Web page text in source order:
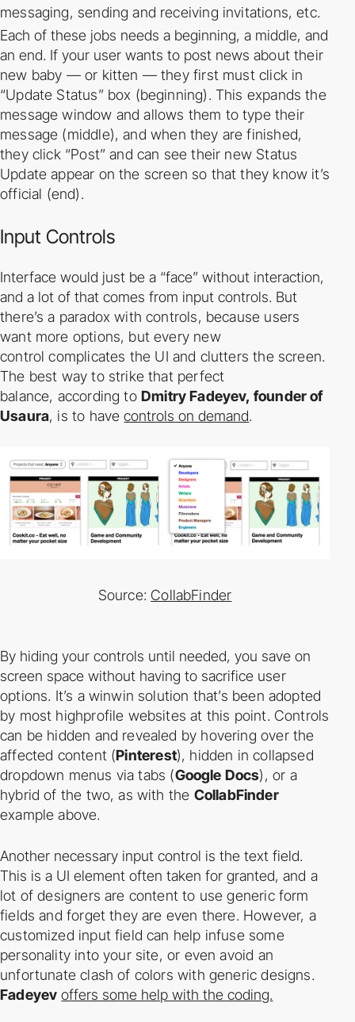
messaging, sending and receiving invitations, etc.
Each of these jobs needs a beginning, a middle, and
an end. If your user wants to post news about their
new baby — or kitten — they first must click in
“Update Status” box (beginning). This expands the
message window and allows them to type their
message (middle), and when they are finished,
they click “Post” and can see their new Status
Update appear on the screen so that they know it’s
official (end).
Input Controls
Interface would just be a “face” without interaction,
and a lot of that comes from input controls. But
there’s a paradox with controls, because users
want more options, but every new
controlcomplicates the UI and clutters the screen.
The best way to strike that perfect
balance, according to Dmitry Fadeyev, founder of
Usaura, is to havecontrols on demand.
Source: CollabFinder
By hiding your controls until needed, you save on
screen space without having to sacrifice user
options. It’s a win­win solution that’s been adopted
by most high­profile websites at this point. Controls
can be hidden and revealed by hovering over the
affected content (Pinterest), hidden in collapsed
drop­down menus via tabs (Google Docs), or a
hybrid of the two, as with the CollabFinder
example above.
Another necessary input control is the text field.
This is a UI element often taken for granted, and a
lot of designers are content to use generic form
fields and forget they are even there. However, a
customized input field can help infuse some
personality into your site, or evenavoid an
unfortunate clash of colors with generic designs.
Fadeyev offers some help with the coding.